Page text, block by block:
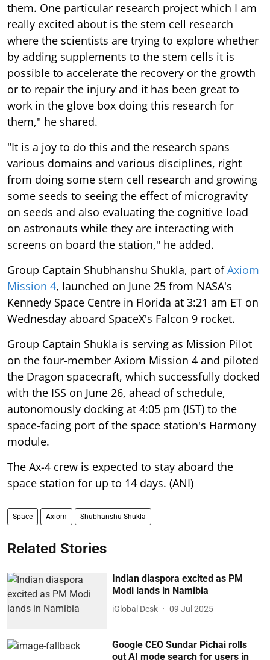
them. One particular research project which I am
really excited about is the stem cell research
where the scientists are trying to explore whether
by adding supplements to the stem cells it is
possible to accelerate the recovery or the growth
or to repair the injury and it has been great to
work in the glove box doing this research for
them," he shared.
"It is a joy to do this and the research spans
various domains and various disciplines, right
from doing some stem cell research and growing
some seeds to seeing the effect of microgravity
on seeds and also evaluating the cognitive load
on astronauts while they are interacting with
screens on board the station," he added.
Group Captain Shubhanshu Shukla, part ofAxiom
Mission 4, launched on June 25 from NASA's
Kennedy Space Centre in Florida at 3:21 am ET on
Wednesday aboard SpaceX's Falcon 9 rocket.
Group Captain Shukla is serving as Mission Pilot
on the four-member Axiom Mission 4 and piloted
the Dragon spacecraft, which successfully docked
with the ISS on June 26, ahead of schedule,
autonomously docking at 4:05 pm (IST) to the
space-facing port of the space station's Harmony
module.
The Ax-4 crew is expected to stay aboard the
space station for up to 14 days. (ANI)
Space Axiom Shubhanshu Shukla
Related Stories
Indian diaspora excited as PM
Modi lands in Namibia
iGlobal Desk 09 Jul 2025
Google CEO Sundar Pichai rolls
out AI mode search for users in